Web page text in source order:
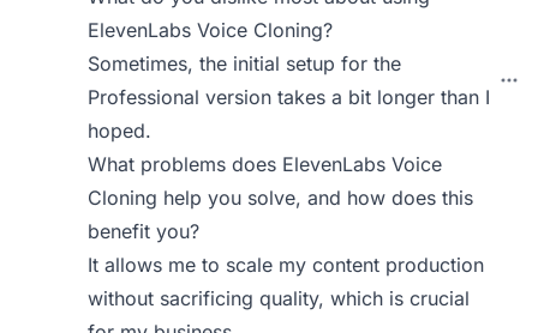
ElevenLabs Voice Cloning?
Sometimes, the initial setup for the
Professional version takes a bit longer than I
hoped.
What problems does ElevenLabs Voice
Cloning help you solve, and how does this
benefit you?
It allows me to scale my content production
without sacrificing quality, which is crucial